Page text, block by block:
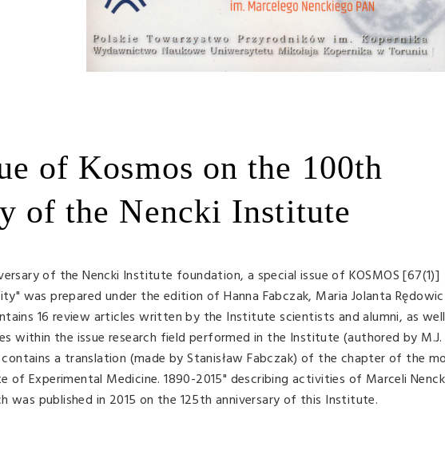
of Kosmos on the 100th
of the Nencki Institute
of the Nencki Institute foundation, a special issue of KOSMOS [67(1)]
was prepared under the edition of Hanna Fabczak, Maria Jolanta
16 review articles written by the Institute scientists and alumni, as
within the issue research field performed in the Institute (authored by
contains a translation (made by Stanisław Fabczak) of the chapter of the
of Experimental Medicine. 1890-2015" describing activities of Marceli
was published in 2015 on the 125th anniversary of this Institute.